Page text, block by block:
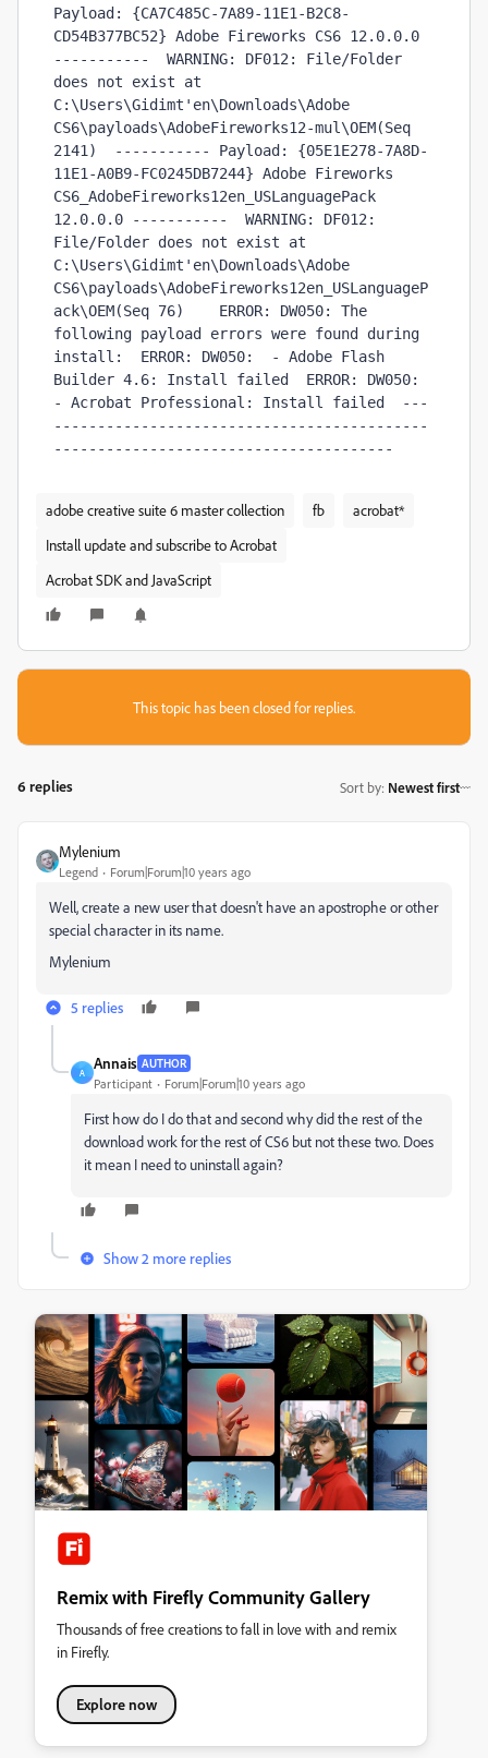
Payload: {CA7C485C-7A89-11E1-B2C8-
CD54B377BC52} Adobe Fireworks CS6 12.0.0.0
-----------  WARNING: DF012: File/Folder
does not exist at
C:\Users\Gidimt'en\Downloads\Adobe
CS6\payloads\AdobeFireworks12-mul\OEM(Seq
2141)  ----------- Payload: {05E1E278-7A8D-
11E1-A0B9-FC0245DB7244} Adobe Fireworks
CS6_AdobeFireworks12en_USLanguagePack
12.0.0.0 -----------  WARNING: DF012:
File/Folder does not exist at
C:\Users\Gidimt'en\Downloads\Adobe
CS6\payloads\AdobeFireworks12en_USLanguageP
ack\OEM(Seq 76)    ERROR: DW050: The
following payload errors were found during
install:  ERROR: DW050:  - Adobe Flash
Builder 4.6: Install failed  ERROR: DW050:
- Acrobat Professional: Install failed  ---
-------------------------------------------
---------------------------------------
adobe creative suite 6 master collection fb
acrobat*
Install update and subscribe to Acrobat
Acrobat SDK and JavaScript
This topic has been closed for replies.
6 replies Sort by: Newest first
Mylenium
Legend Forum|Forum|10 years ago
Well, create a new user that doesn't have an apostrophe or other
special character in its name.
Mylenium
5 replies
A
Annais AUTHOR
Participant Forum|Forum|10 years ago
First how do I do that and second why did the rest of the
download work for the rest of CS6 but not these two. Does
it mean I need to uninstall again?
Show 2 more replies
Remix with Firefly Community Gallery
Thousands of free creations to fall in love with and remix
in Firefly.
Explore now